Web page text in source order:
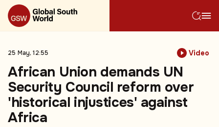
25 May, 12:55 Video
African Union demands UN
Security Council reform over
'historical injustices' against
Africa